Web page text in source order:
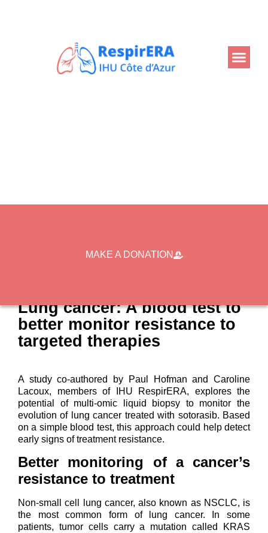
MAKE A DONATION
Lung cancer: A blood test to
better monitor resistance to
targeted therapies
A study co-authored by Paul Hofman and Caroline
Lacoux, members of IHU RespirERA, explores the
potential of multi-omic liquid biopsy to monitor the
evolution of lung cancer treated with sotorasib. Based
on a simple blood test, this approach could help detect
early signs of treatment resistance.
Better monitoring of a cancer’s
resistance to treatment
Non-small cell lung cancer, also known as NSCLC, is
the most common form of lung cancer. In some
patients, tumor cells carry a mutation called KRAS